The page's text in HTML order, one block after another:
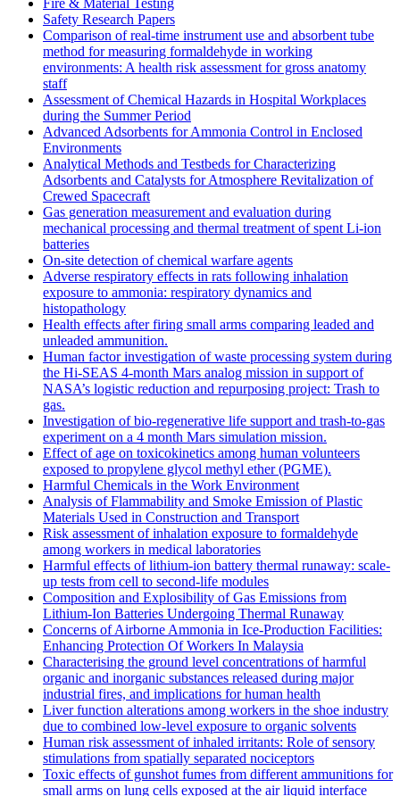
Fire & Material Testing
Safety Research Papers
Comparison of real-time instrument use and absorbent tube
method for measuring formaldehyde in working
environments: A health risk assessment for gross anatomy
staff
Assessment of Chemical Hazards in Hospital Workplaces
during the Summer Period
Advanced Adsorbents for Ammonia Control in Enclosed
Environments
Analytical Methods and Testbeds for Characterizing
Adsorbents and Catalysts for Atmosphere Revitalization of
Crewed Spacecraft
Gas generation measurement and evaluation during
mechanical processing and thermal treatment of spent Li-ion
batteries
On-site detection of chemical warfare agents
Adverse respiratory effects in rats following inhalation
exposure to ammonia: respiratory dynamics and
histopathology
Health effects after firing small arms comparing leaded and
unleaded ammunition.
Human factor investigation of waste processing system during
the Hi-SEAS 4-month Mars analog mission in support of
NASA’s logistic reduction and repurposing project: Trash to
gas.
Investigation of bio-regenerative life support and trash-to-gas
experiment on a 4 month Mars simulation mission.
Effect of age on toxicokinetics among human volunteers
exposed to propylene glycol methyl ether (PGME).
Harmful Chemicals in the Work Environment
Analysis of Flammability and Smoke Emission of Plastic
Materials Used in Construction and Transport
Risk assessment of inhalation exposure to formaldehyde
among workers in medical laboratories
Harmful effects of lithium-ion battery thermal runaway: scale-
up tests from cell to second-life modules
Composition and Explosibility of Gas Emissions from
Lithium-Ion Batteries Undergoing Thermal Runaway
Concerns of Airborne Ammonia in Ice-Production Facilities:
Enhancing Protection Of Workers In Malaysia
Characterising the ground level concentrations of harmful
organic and inorganic substances released during major
industrial fires, and implications for human health
Liver function alterations among workers in the shoe industry
due to combined low-level exposure to organic solvents
Human risk assessment of inhaled irritants: Role of sensory
stimulations from spatially separated nociceptors
Toxic effects of gunshot fumes from different ammunitions for
small arms on lung cells exposed at the air liquid interface